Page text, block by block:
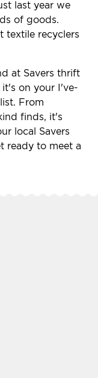
last year we
of goods.
textile recyclers
at Savers thrift
on your I've-
From
finds, it's
local Savers
ready to meet a